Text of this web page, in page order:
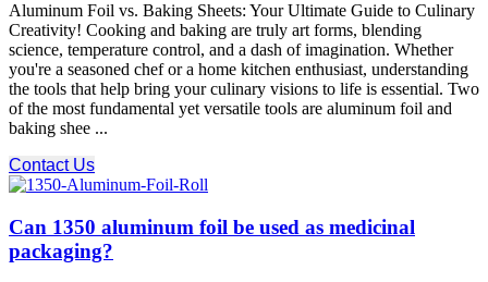
Aluminum Foil vs. Baking Sheets: Your Ultimate Guide to Culinary
Creativity! Cooking and baking are truly art forms, blending
science, temperature control, and a dash of imagination. Whether
you're a seasoned chef or a home kitchen enthusiast, understanding
the tools that help bring your culinary visions to life is essential. Two
of the most fundamental yet versatile tools are aluminum foil and
baking shee ...
Contact Us
Can 1350 aluminum foil be used as medicinal
packaging?